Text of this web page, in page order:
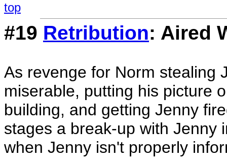
top
#19 Retribution: Aired
As revenge for Norm stealing
miserable, putting his picture
building, and getting Jenny
stages a break-up with Jenny
when Jenny isn't properly